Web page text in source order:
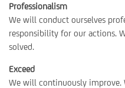
Professionalism
We will conduct ourselves
responsibility for our actions.
solved.
Exceed
We will continuously improve.